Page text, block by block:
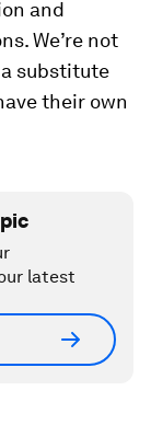
and
We’re not
substitute
their own
latest